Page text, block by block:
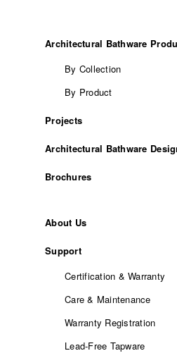
Architectural Bathware
By Collection
By Product
Projects
Architectural Bathware
Brochures
About Us
Support
Certification & Warranty
Care & Maintenance
Warranty Registration
Lead-Free Tapware